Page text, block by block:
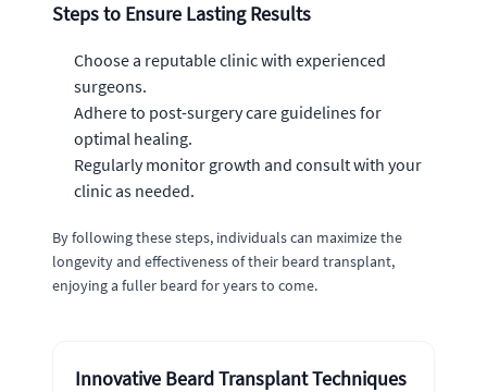
Steps to Ensure Lasting Results
Choose a reputable clinic with experienced
surgeons.
Adhere to post-surgery care guidelines for
optimal healing.
Regularly monitor growth and consult with your
clinic as needed.
By following these steps, individuals can maximize the
longevity and effectiveness of their beard transplant,
enjoying a fuller beard for years to come.
Innovative Beard Transplant Techniques